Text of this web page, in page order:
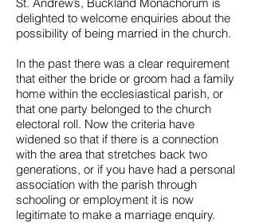
delighted to welcome enquiries about the
possibility of being married in the church.
In the past there was a clear requirement
that either the bride or groom had a family
home within the ecclesiastical parish, or
that one party belonged to the church
electoral roll. Now the criteria have
widened so that if there is a connection
with the area that stretches back two
generations, or if you have had a personal
association with the parish through
schooling or employment it is now
legitimate to make a marriage enquiry.